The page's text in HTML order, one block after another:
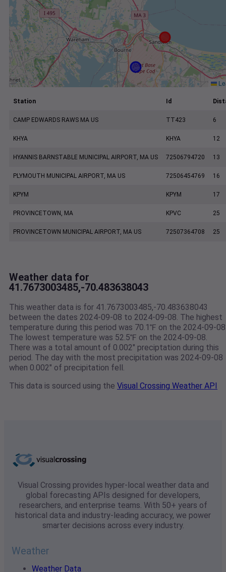
Station Id
CAMP EDWARDS RAWS MA US TT423 6
KHYA KHYA 12
HYANNIS BARNSTABLE MUNICIPAL AIRPORT, MA US 72506794720 13
PLYMOUTH MUNICIPAL AIRPORT, MA US 72506454769 16
KPYM KPYM 17
PROVINCETOWN, MA KPVC 25
PROVINCETOWN MUNICIPAL AIRPORT, MA US 72507364708 25
Weather data for
41.7673003485,-70.483638043
This weather data is for 41.7673003485,-70.483638043
between the dates 2024-09-08 to 2024-09-08. The highest
temperature during this period was 70.1℉ on the 2024-09-
The lowest temperature was 52.5℉ on the 2024-09-08.
There was a total amount of 0.002" preciptation during this
period. The day with the most precipitation was 2024-09-08
when 0.002" of precipitation fell.
This data is sourced using the Visual Crossing Weather API
Visual Crossing provides hyper-local weather data and
global forecasting APIs designed for developers,
researchers, and enterprise teams. With 50+ years of
historical data and industry-leading accuracy, we power
smarter decisions across every industry.
Weather
Weather Data